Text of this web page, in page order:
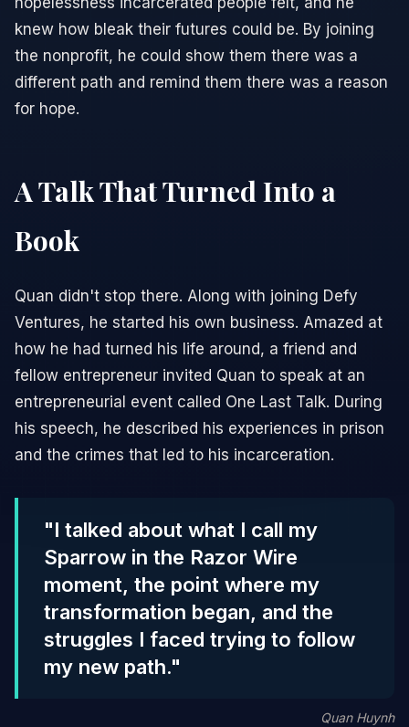
knew how bleak their futures could be. By joining
the nonprofit, he could show them there was a
different path and remind them there was a reason
for hope.
A Talk That Turned Into a
Book
Quan didn't stop there. Along with joining Defy
Ventures, he started his own business. Amazed at
how he had turned his life around, a friend and
fellow entrepreneur invited Quan to speak at an
entrepreneurial event called One Last Talk. During
his speech, he described his experiences in prison
and the crimes that led to his incarceration.
"I talked about what I call my
Sparrow in the Razor Wire
moment, the point where my
transformation began, and the
struggles I faced trying to follow
my new path."
Quan Huynh